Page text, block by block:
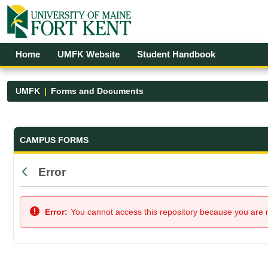
Skip to Main Content
Open Accessibility Menu
Home UMFK Website Student Handbook
UMFK Forms and Documents
Forms and Documents - UMFK
CAMPUS FORMS
Back
Error
Error: You cannot access this repository because you are